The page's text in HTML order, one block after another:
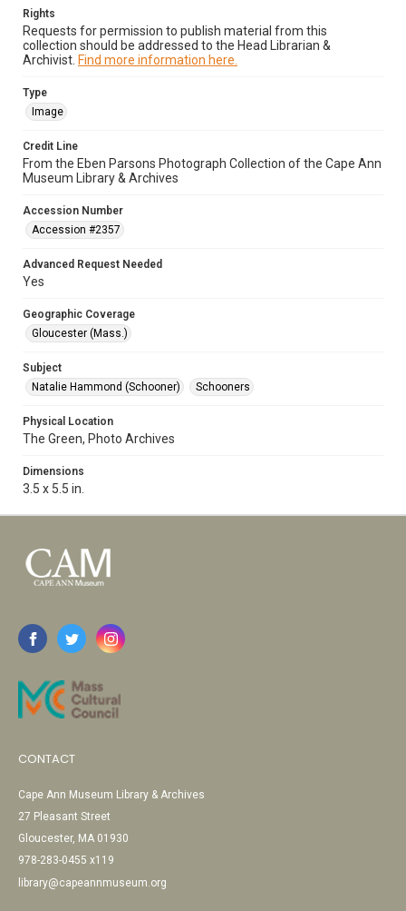
Rights
Requests for permission to publish material from this
collection should be addressed to the Head Librarian &
Archivist. Find more information here.
Type
Image
Credit Line
From the Eben Parsons Photograph Collection of the Cape Ann
Museum Library & Archives
Accession Number
Accession #2357
Advanced Request Needed
Yes
Geographic Coverage
Gloucester (Mass.)
Subject
Natalie Hammond (Schooner)
Schooners
Physical Location
The Green, Photo Archives
Dimensions
3.5 x 5.5 in.
CONTACT
Cape Ann Museum Library & Archives
27 Pleasant Street
Gloucester, MA 01930
978-283-0455 x119
library@capeannmuseum.org